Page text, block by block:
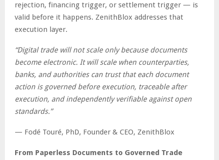
rejection, financing trigger, or settlement trigger — is
valid before it happens. ZenithBlox addresses that
execution layer.
“Digital trade will not scale only because documents
become electronic. It will scale when counterparties,
banks, and authorities can trust that each document
action is governed before execution, traceable after
execution, and independently verifiable against open
standards.”
— Fodé Touré, PhD, Founder & CEO, ZenithBlox
From Paperless Documents to Governed Trade